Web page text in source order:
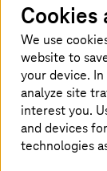
Equip
road with
securely.
Cookies
We use
website to
your device.
analyze site
interest you.
and devices
technologies